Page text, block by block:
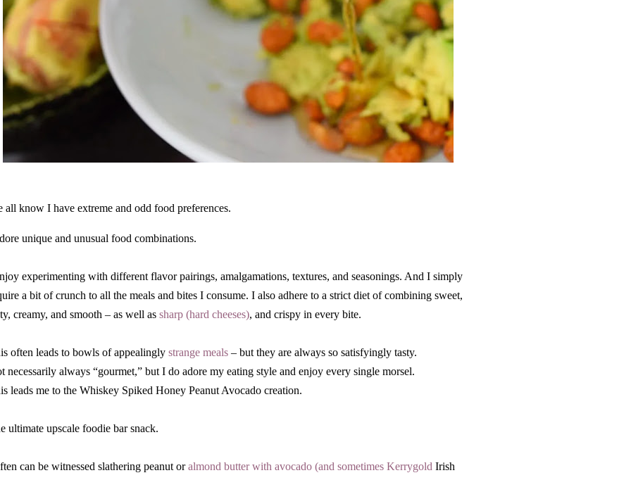
all know I have extreme and odd food preferences.
unique and unusual food combinations.
experimenting with different flavor pairings, amalgamations, textures, and seasonings. And I simply
a bit of crunch to all the meals and bites I consume. I also adhere to a strict diet of combining sweet,
creamy, and smooth – as well as sharp (hard cheeses), and crispy in every bite.
often leads to bowls of appealingly strange meals – but they are always so satisfyingly tasty.
necessarily always “gourmet,” but I do adore my eating style and enjoy every single morsel.
leads me to the Whiskey Spiked Honey Peanut Avocado creation.
ultimate upscale foodie bar snack.
can be witnessed slathering peanut oralmond butter with avocado (and sometimes Kerrygold Irish